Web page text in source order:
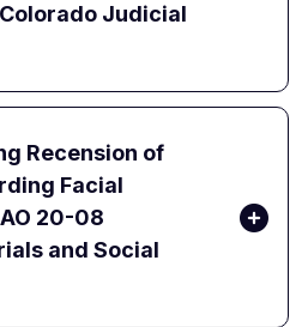
Judicial
Recension of
Facial
20-08
and Social